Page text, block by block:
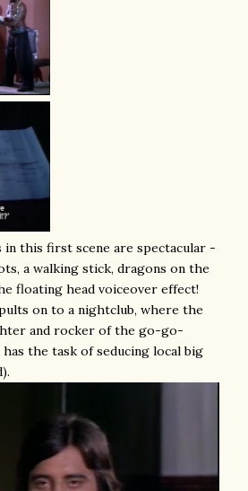
in this first scene are spectacular -
a walking stick, dragons on the
floating head voiceover effect!
on to a nightclub, where the
and rocker of the go-go-
the task of seducing local big